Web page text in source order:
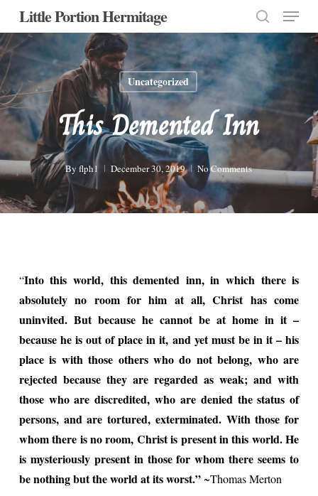
Skip
main
content
Little Portion Hermitage
search
Menu
Uncategorized
This Demented Inn
By flph1 December 30, 2019 No Comments
“Into this world, this demented inn, in which there is
absolutely no room for him at all, Christ has come
uninvited. But because he cannot be at home in it –
because he is out of place in it, and yet must be in it – his
place is with those others who do not belong, who are
rejected because they are regarded as weak; and with
those who are discredited, who are denied the status of
persons, and are tortured, exterminated. With those for
whom there is no room, Christ is present in this world. He
is mysteriously present in those for whom there seems to
be nothing but the world at its worst.”~Thomas Merton
Close